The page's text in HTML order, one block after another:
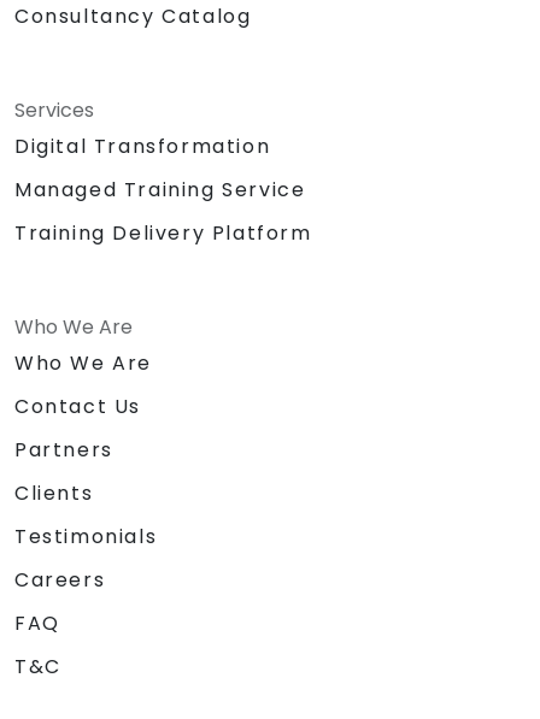
Consultancy Catalog
Services
Digital Transformation
Managed Training Service
Training Delivery Platform
Who We Are
Who We Are
Contact Us
Partners
Clients
Testimonials
Careers
FAQ
T&C